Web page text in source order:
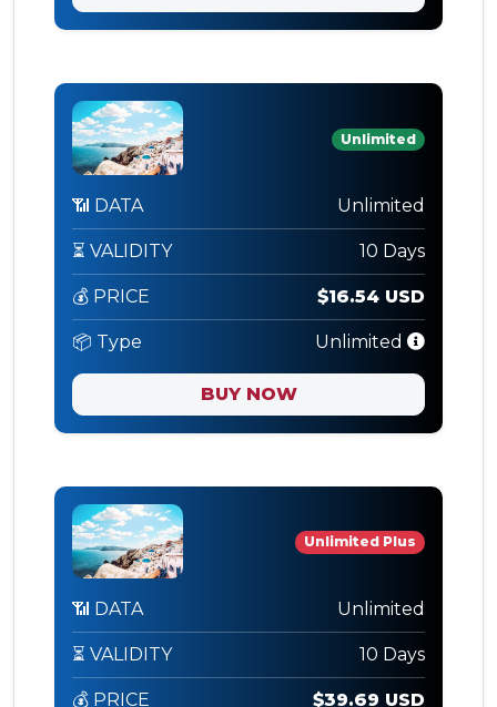
Unlimited
📶 DATA Unlimited
⏳ VALIDITY 10 Days
💰 PRICE $16.54 USD
📦 Type Unlimited
BUY NOW
Unlimited Plus
📶 DATA Unlimited
⏳ VALIDITY 10 Days
💰 PRICE $39.69 USD